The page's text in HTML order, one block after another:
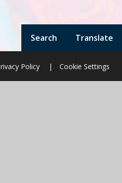
Search Translate
Policy | Cookie Settings